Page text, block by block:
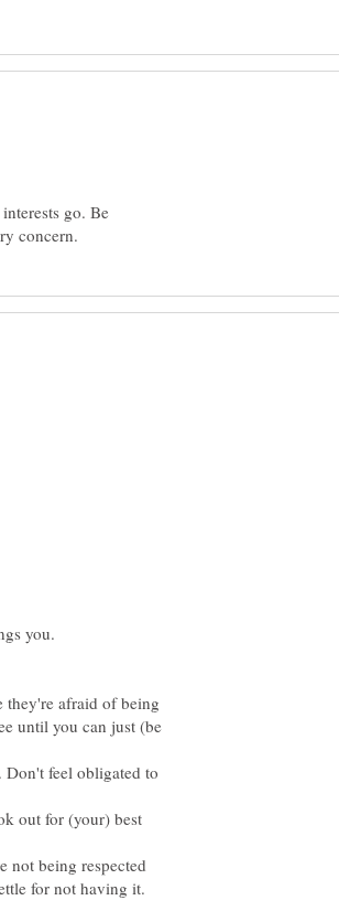
go. Be
they're afraid of being
until you can just (be
Don't feel obligated to
out for (your) best
not being respected